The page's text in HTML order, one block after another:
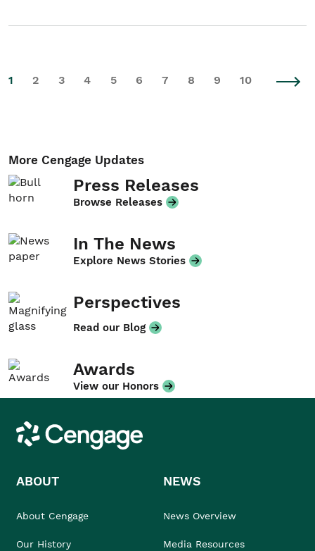
1 2 3 4 5 6 7 8 9 10
More Cengage Updates
Press Releases
Browse Releases
In The News
Explore News Stories
Perspectives
Read our Blog
Awards
View our Honors
Cengage
ABOUT
About Cengage
Our History
NEWS
News Overview
Media Resources